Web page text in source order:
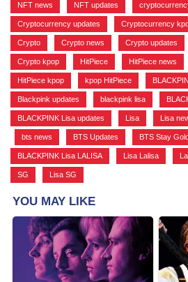
NFT news NFT updates
Cryptocurrency updates Cryptocurrency
Crypto Crypto news Crypto updates
Crypto kpop HitPiece HitPiece news
HitPiece kpop kpop HitPiece
Blackpink updates blackpink lisa
BLACKPINK Lisa updates Lisa Lisa
bts news BTS Updates BTS Stay Gold
BLACKPINK Lisa LALISA Lisa Lalisa
SG Lisa SG